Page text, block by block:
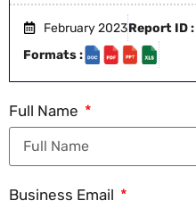
February 2023Report ID :
Formats :
Full Name
Business Email